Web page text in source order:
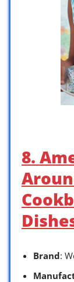
8.
Brand: